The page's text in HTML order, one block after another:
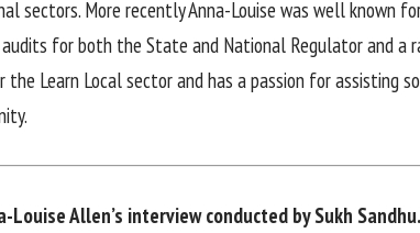
sectors. More recently Anna-Louise was well known
for both the State and National Regulator and a
Learn Local sector and has a passion for assisting
Louise Allen’s interview conducted by Sukh Sandhu.